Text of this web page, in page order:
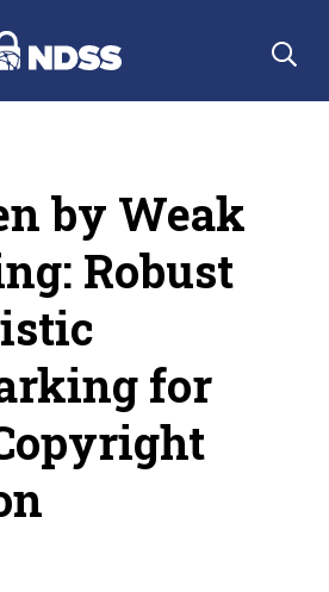
by Weak
Robust
for